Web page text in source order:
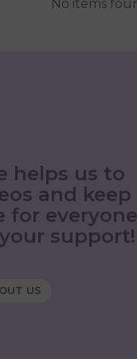
No items
helps us to
and keep
for
support!
US